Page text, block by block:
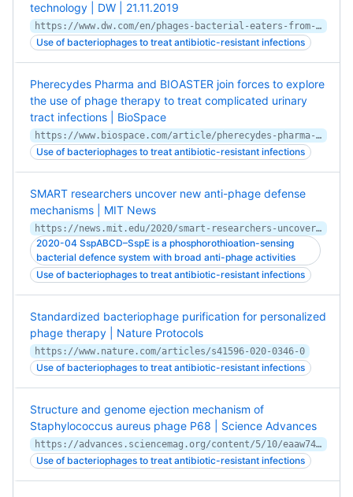
technology | DW | 21.11.2019
https://www.dw.com/en/phages-bacterial-eaters-from-georgia-to-fight-antibiotic-resistance/a-51350421
Use of bacteriophages to treat antibiotic-resistant infections
Pherecydes Pharma and BIOASTER join forces to explore
the use of phage therapy to treat complicated urinary
tract infections | BioSpace
https://www.biospace.com/article/pherecydes-pharma-and-bioaster-join-forces-to-explore-the-use-of-phage-therapy-to-treat-complicated-urinary-tract-infections/
Use of bacteriophages to treat antibiotic-resistant infections
SMART researchers uncover new anti-phage defense
mechanisms | MIT News
https://news.mit.edu/2020/smart-researchers-uncover-new-anti-phage-defence-mechanisms-bacteria-0513
2020-04 SspABCD–SspE is a phosphorothioation-sensing
bacterial defence system with broad anti-phage activities
Use of bacteriophages to treat antibiotic-resistant infections
Standardized bacteriophage purification for personalized
phage therapy | Nature Protocols
https://www.nature.com/articles/s41596-020-0346-0
Use of bacteriophages to treat antibiotic-resistant infections
Structure and genome ejection mechanism of
Staphylococcus aureus phage P68 | Science Advances
https://advances.sciencemag.org/content/5/10/eaaw7414
Use of bacteriophages to treat antibiotic-resistant infections